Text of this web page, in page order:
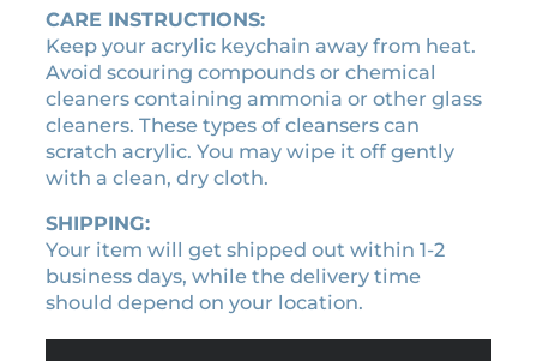
u
a
n
t
i
t
y
CARE INSTRUCTIONS:
Keep your acrylic keychain away from heat.
Avoid scouring compounds or chemical
cleaners containing ammonia or other glass
cleaners. These types of cleansers can
scratch acrylic. You may wipe it off gently
with a clean, dry cloth.
SHIPPING:
Your item will get shipped out within 1-2
business days, while the delivery time
should depend on your location.